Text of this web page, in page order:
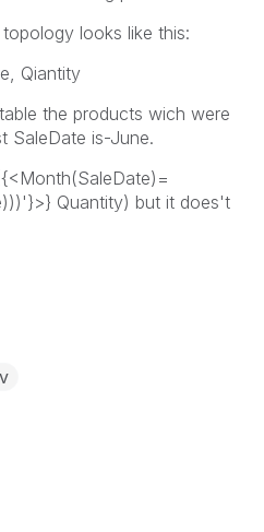
looks like this:
Qiantity
the products wich were
SaleDate is-June.
Quantity) but it does't